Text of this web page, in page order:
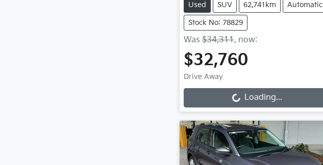
Used SUV 62,741km Automatic
Stock No: 78829
Was $34,311, now:
$32,760
Drive Away Loading...
Loading...